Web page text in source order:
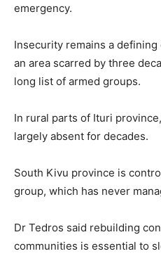
emergency.
Insecurity remains a
an area scarred by three
long list of armed groups.
In rural parts of Ituri
largely absent for decades.
South Kivu province is
group, which has never
Dr Tedros said rebuilding
communities is essential to